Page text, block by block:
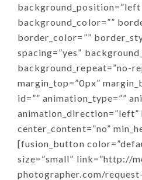
background_position=”left
background_color=””
border_color=””
spacing=”yes”
background_repeat=”no-
margin_top=”0px”
id=”” animation_type=””
animation_direction=”left”
center_content=”no”
[fusion_button
size=”small” link=”http://
photographer.com/